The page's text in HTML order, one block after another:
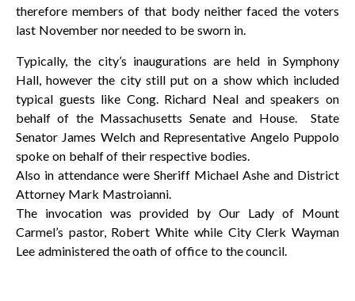
therefore members of that body neither faced the voters
last November nor needed to be sworn in.
Typically, the city’s inaugurations are held in Symphony
Hall, however the city still put on a show which included
typical guests like Cong. Richard Neal and speakers on
behalf of the Massachusetts Senate and House. State
Senator James Welch and Representative Angelo Puppolo
spoke on behalf of their respective bodies.
Also in attendance were Sheriff Michael Ashe and District
Attorney Mark Mastroianni.
The invocation was provided by Our Lady of Mount
Carmel’s pastor, Robert White while City Clerk Wayman
Lee administered the oath of office to the council.